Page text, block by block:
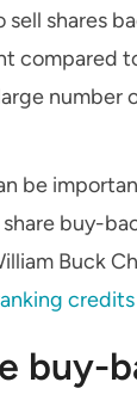
shares
compared
number
be
buy-
Buck
credits
buy-